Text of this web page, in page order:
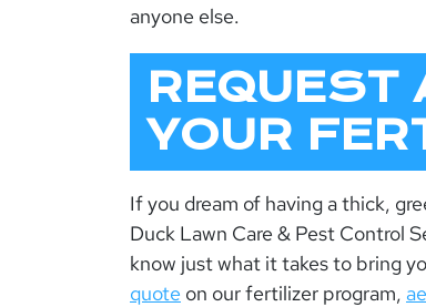
anyone else.
REQUEST
YOUR
If you dream of having a thick,
Duck Lawn Care & Pest Control
know just what it takes to bring
quote on our fertilizer program,